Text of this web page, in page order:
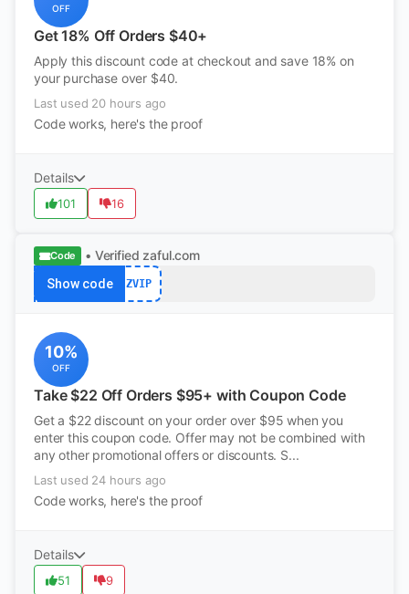
OFF
Get 18% Off Orders $40+
Apply this discount code at checkout and save 18% on
your purchase over $40.
Last used 20 hours ago
Code works, here's the proof
Details
101 16
Code • Verified zaful.com
Show code ZVIP
10%
OFF
Take $22 Off Orders $95+ with Coupon Code
Get a $22 discount on your order over $95 when you
enter this coupon code. Offer may not be combined with
any other promotional offers or discounts. S...
Last used 24 hours ago
Code works, here's the proof
Details
51 9